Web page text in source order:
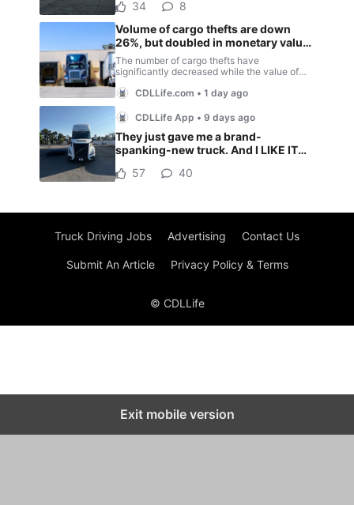
Truck Driving Jobs Advertising Contact Us
Submit An Article Privacy Policy & Terms
© CDLLife
Exit mobile version